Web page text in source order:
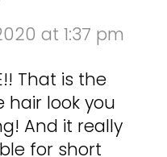
at 1:37 pm
That is the
hair look you
And it really
for short